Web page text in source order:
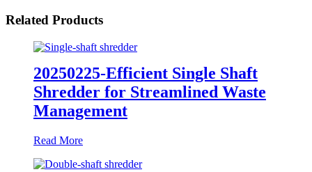
Related Products
20250225-Efficient Single Shaft
Shredder for Streamlined Waste
Management
Read More